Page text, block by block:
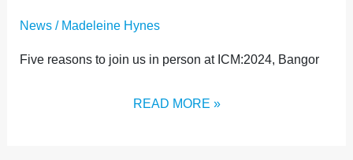
News/ Madeleine Hynes
Five reasons to join us in person at ICM:2024, Bangor
READ MORE »